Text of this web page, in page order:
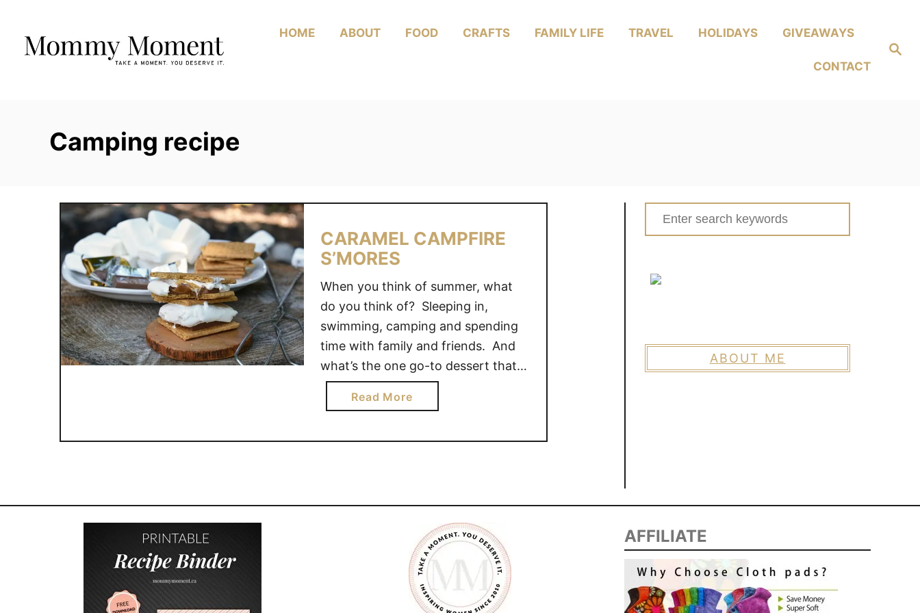
Content
Search
HOME ABOUT FOOD CRAFTS FAMILY LIFE TRAVEL HOLIDAYS GIVEAWAYS
CONTACT
Camping recipe
CARAMEL CAMPFIRE
S’MORES
When you think of summer, what
do you think of? Sleeping in,
swimming, camping and spending
time with family and friends. And
what’s the one go-to dessert that
everyone loves to indulge in around
the campfire? S’mores of course!
S’MORES will leave you wanting
S’MORES” thumbnail=”” …
Read Morea
b
A
A
M
E
L
C
Search
for:
ABOUT ME
AFFILIATE